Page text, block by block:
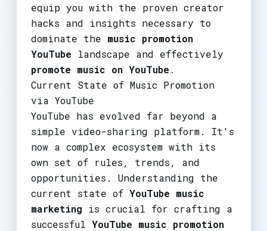
equip you with the proven creator
hacks and insights necessary to
dominate the music promotion
YouTube landscape and effectively
promote music on YouTube .
Current State of Music Promotion
via YouTube
YouTube has evolved far beyond a
simple video-sharing platform. It's
now a complex ecosystem with its
own set of rules, trends, and
opportunities. Understanding the
current state of YouTube music
marketing is crucial for crafting a
successful YouTube music promotion